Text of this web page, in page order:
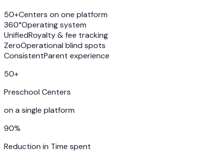
50+Centers on one platform
360°Operating system
UnifiedRoyalty & fee tracking
ZeroOperational blind spots
ConsistentParent experience
50+
Preschool Centers
on a single platform
90%
Reduction in Time spent